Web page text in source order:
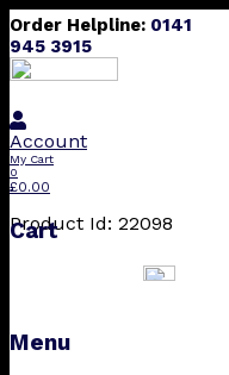
Order Helpline: 0141
945 3915
Account
My Cart
0
£0.00
Cart
Menu
Product Id: 22098